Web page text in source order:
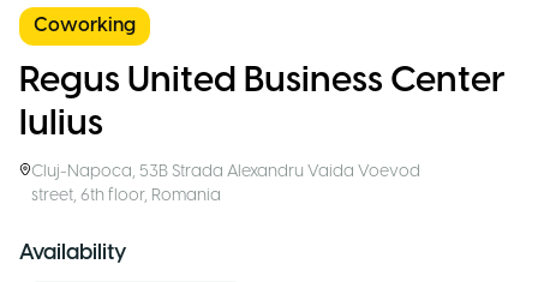
Coworking
Regus United Business Center
Iulius
Cluj-Napoca, 53B Strada Alexandru Vaida Voevod
street, 6th floor, Romania
Availability